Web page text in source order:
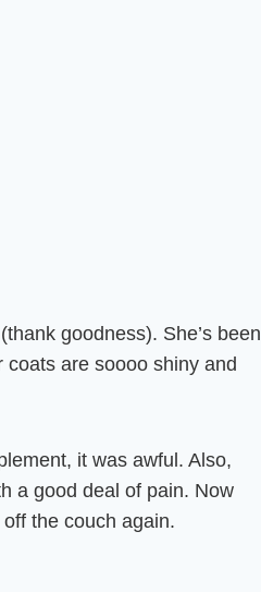
goodness). She’s been
are soooo shiny and
it was awful. Also,
a good deal of pain. Now
the couch again.